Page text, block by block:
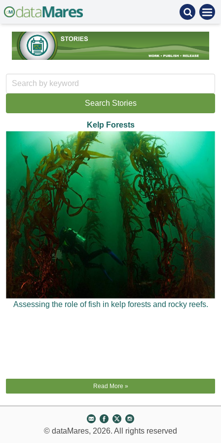
Kelp Forests
Assessing the role of fish in kelp forests and rocky reefs.
Read More »
© dataMares, 2026. All rights reserved